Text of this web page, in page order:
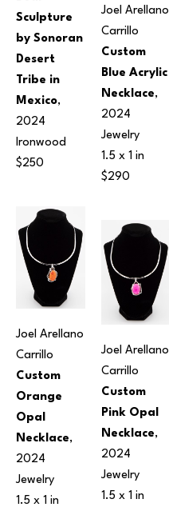
Sculpture
by Sonoran
Desert
Tribe in
Mexico,
2024
Ironwood
$250
Joel Arellano
Carrillo
Custom
Orange
Opal
Necklace,
2024
Jewelry
1.5 x 1 in
Joel Arellano
Carrillo
Custom
Blue Acrylic
Necklace,
2024
Jewelry
1.5 x 1 in
$290
Joel Arellano
Carrillo
Custom
Pink Opal
Necklace,
2024
Jewelry
1.5 x 1 in